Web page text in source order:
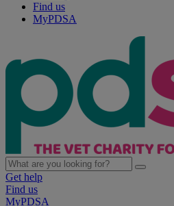
Find us
MyPDSA
Get help
Find us
MyPDSA